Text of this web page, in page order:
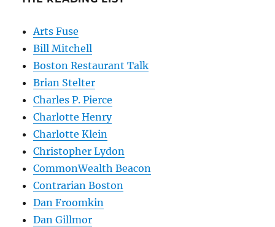
Arts Fuse
Bill Mitchell
Boston Restaurant Talk
Brian Stelter
Charles P. Pierce
Charlotte Henry
Charlotte Klein
Christopher Lydon
CommonWealth Beacon
Contrarian Boston
Dan Froomkin
Dan Gillmor